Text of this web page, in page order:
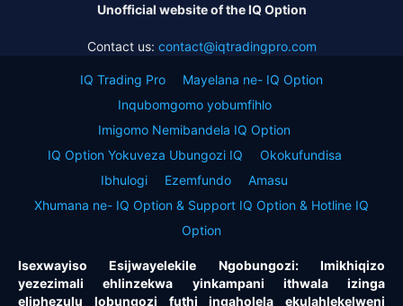
Unofficial website of the IQ Option
Contact us: contact@iqtradingpro.com
IQ Trading Pro
Mayelana ne- IQ Option
Inqubomgomo yobumfihlo
Imigomo Nemibandela IQ Option
IQ Option Yokuveza Ubungozi IQ
Okokufundisa
Ibhulogi
Ezemfundo
Amasu
Xhumana ne- IQ Option & Support IQ Option & Hotline IQ
Option
Isexwayiso Esijwayelekile Ngobungozi: Imikhiqizo
yezezimali ehlinzekwa yinkampani ithwala izinga
eliphezulu lobungozi futhi ingaholela ekulahlekelweni